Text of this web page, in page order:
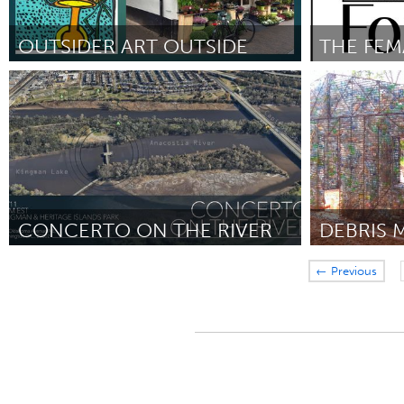
OUTSIDER ART OUTSIDE
Utrecht
ըստ Maaike Kluft September 2018
THE
Awesome
ըստ Sylvia
CONCERTO ON THE RIVER DEBRIS
Miami, FL
← Previous